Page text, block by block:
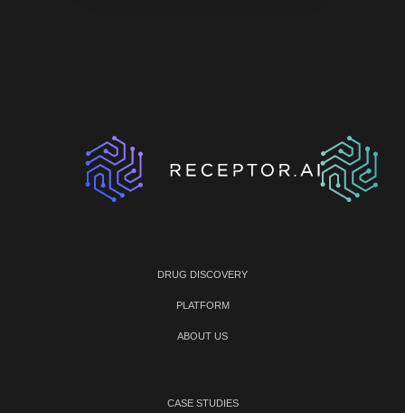
DRUG DISCOVERY
PLATFORM
ABOUT US
CASE STUDIES